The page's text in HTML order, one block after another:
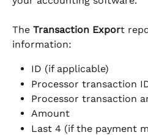
The Transaction Export
information:
ID (if applicable)
Processor transaction
Processor transaction
Amount
Last 4 (if the payment